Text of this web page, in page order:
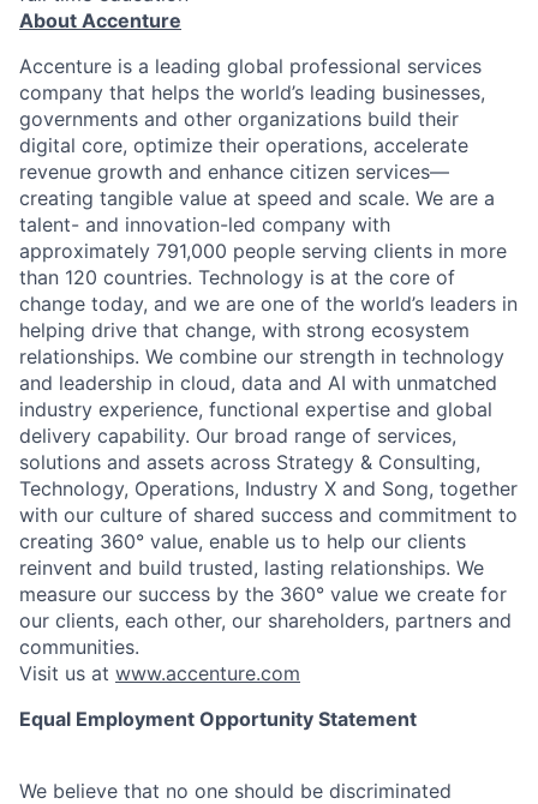
About Accenture
Accenture is a leading global professional services
company that helps the world’s leading businesses,
governments and other organizations build their
digital core, optimize their operations, accelerate
revenue growth and enhance citizen services—
creating tangible value at speed and scale. We are a
talent- and innovation-led company with
approximately 791,000 people serving clients in more
than 120 countries. Technology is at the core of
change today, and we are one of the world’s leaders in
helping drive that change, with strong ecosystem
relationships. We combine our strength in technology
and leadership in cloud, data and AI with unmatched
industry experience, functional expertise and global
delivery capability. Our broad range of services,
solutions and assets across Strategy & Consulting,
Technology, Operations, Industry X and Song, together
with our culture of shared success and commitment to
creating 360° value, enable us to help our clients
reinvent and build trusted, lasting relationships. We
measure our success by the 360° value we create for
our clients, each other, our shareholders, partners and
communities.
Visit us at www.accenture.com
Equal Employment Opportunity Statement
We believe that no one should be discriminated